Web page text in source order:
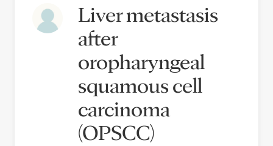
Liver metastasis
after
oropharyngeal
squamous cell
carcinoma
(OPSCC)